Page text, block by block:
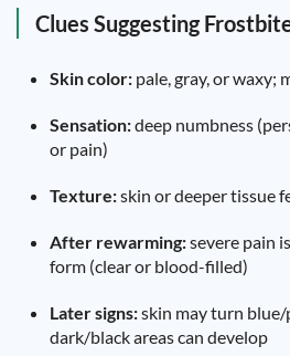
Clues Suggesting
Skin color: pale, gray, or waxy;
Sensation:deep numbness
or pain)
Texture:skin or deeper tissue
After rewarming:severe pain
form (clear or blood-filled)
Later signs:skin may turn blue/
dark/black areas can develop